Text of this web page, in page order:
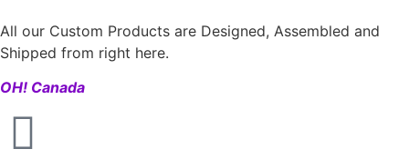
All our Custom Products are Designed, Assembled and
Shipped from right here.
OH! Canada